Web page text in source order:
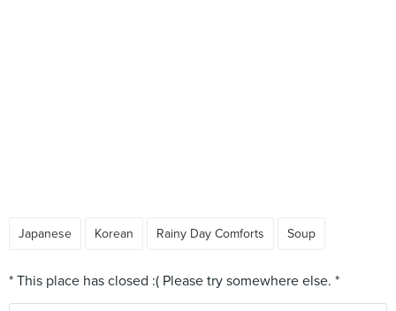
Japanese Korean Rainy Day Comforts Soup